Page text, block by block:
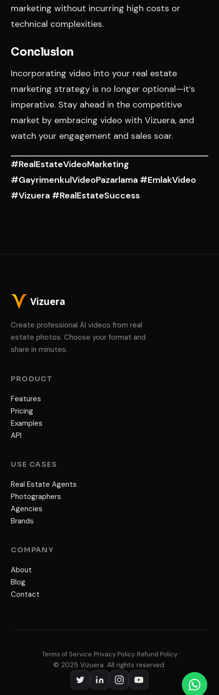
marketing without incurring high costs or
technical complexities.
Conclusion
Incorporating video into your real estate
marketing strategy is no longer optional—it’s
imperative. Stay ahead in the competitive
market by embracing video with Vizuera, and
watch your engagement and sales soar.
#RealEstateVideoMarketing
#GayrimenkulVideoPazarlama #EmlakVideo
#Vizuera #RealEstateSuccess
Create professional AI videos from real
estate photos. Choose your format and
share in minutes.
PRODUCT
Features
Pricing
Examples
API
USE CASES
Real Estate Agents
Photographers
Agencies
Brands
COMPANY
About
Blog
Contact
Terms of Service Privacy Policy• Refund Policy
© 2025 Vizuera. All rights reserved.